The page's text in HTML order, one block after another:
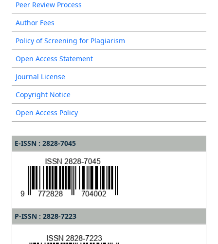
Peer Review Process
Author Fees
Policy of Screening for Plagiarism
Open Access Statement
Journal License
Copyright Notice
Open Access Policy
E-ISSN : 2828-7045
P-ISSN : 2828-7223